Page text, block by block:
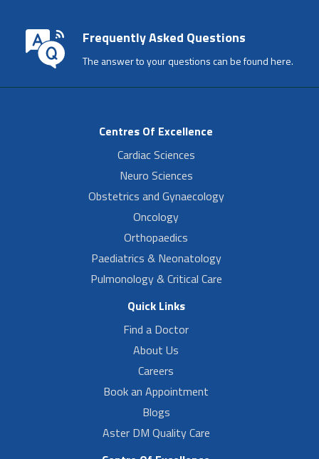
Frequently Asked Questions
The answer to your questions can be found here.
Centres Of Excellence
Cardiac Sciences
Neuro Sciences
Obstetrics and Gynaecology
Oncology
Orthopaedics
Paediatrics & Neonatology
Pulmonology & Critical Care
Quick Links
Find a Doctor
About Us
Careers
Book an Appointment
Blogs
Aster DM Quality Care